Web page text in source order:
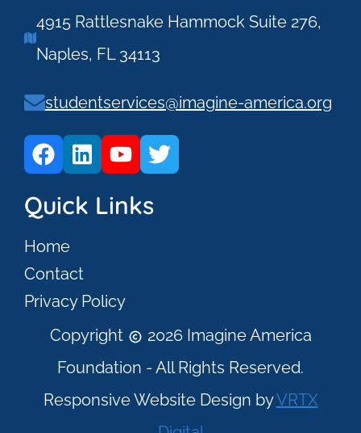
4915 Rattlesnake Hammock Suite 276,
Naples, FL 34113
studentservices@imagine-america.org
Quick Links
Home
Contact
Privacy Policy
Copyright
2026 Imagine America
Foundation - All Rights Reserved.
Responsive Website Design byVRTX